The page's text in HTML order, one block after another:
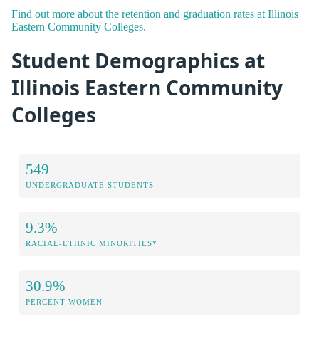
Find out more about the retention and graduation rates at Illinois
Eastern Community Colleges.
Student Demographics at
Illinois Eastern Community
Colleges
549
UNDERGRADUATE STUDENTS
9.3%
RACIAL-ETHNIC MINORITIES*
30.9%
PERCENT WOMEN